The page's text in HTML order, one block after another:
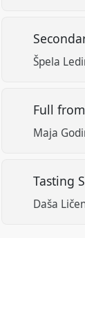
Špela
Full
Maja
Tasting
Daša